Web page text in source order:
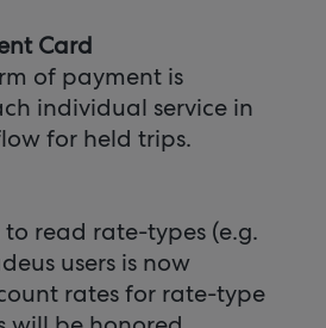
Card
of payment is
individual service in
for held trips.
read rate-types (e.g.
users is now
rates for rate-type